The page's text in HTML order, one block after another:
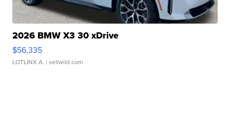
2026 BMW X3 30 xDrive
$56,335
LOTLINX A. | sellwild.com